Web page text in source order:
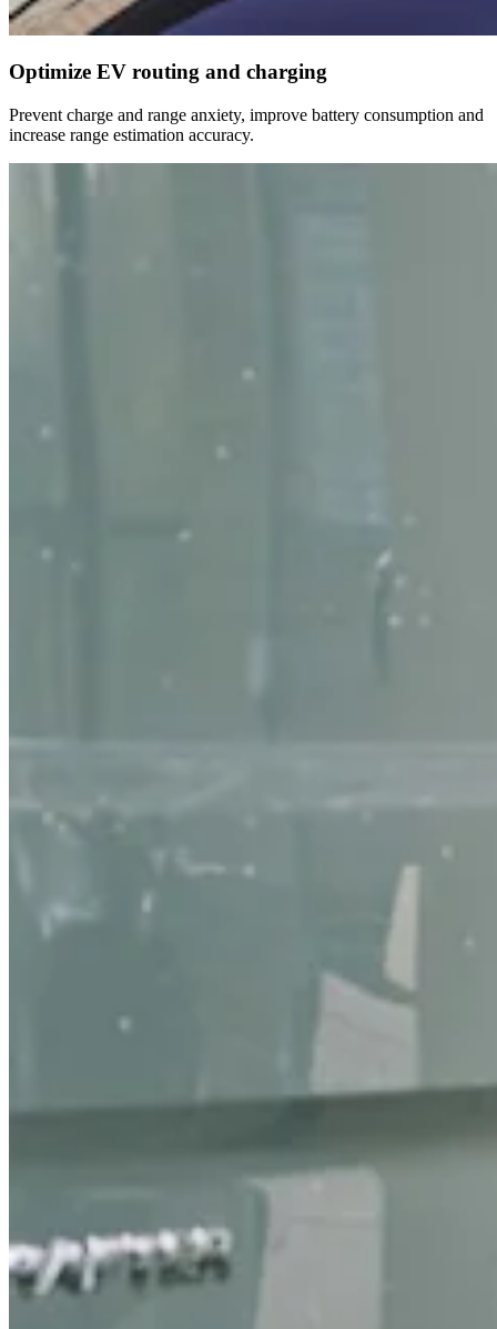
Optimize EV routing and charging
Prevent charge and range anxiety, improve battery consumption and
increase range estimation accuracy.